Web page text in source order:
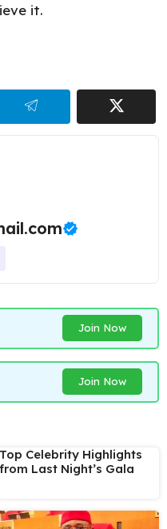
it.
Join Now
Join Now
Top Celebrity Highlights
from Last Night’s Gala